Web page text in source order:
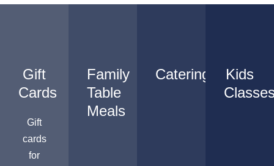
Gift
Cards
Gift
cards
for
Family
Table
Meals
Catering
Kids